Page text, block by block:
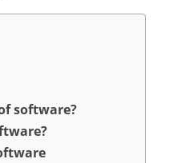
software?